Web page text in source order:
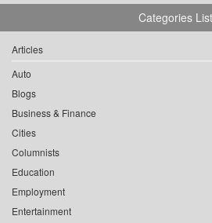
Categories List
Articles
Auto
Blogs
Business & Finance
Cities
Columnists
Education
Employment
Entertainment